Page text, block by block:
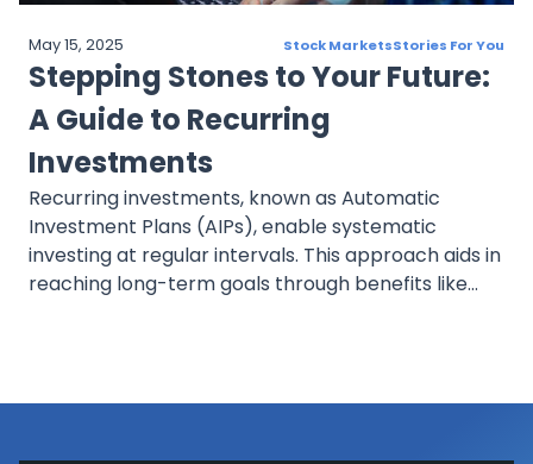
May 15, 2025 Stock MarketsStories For You
Stepping Stones to Your Future:
A Guide to Recurring
Investments
Recurring investments, known as Automatic
Investment Plans (AIPs), enable systematic
investing at regular intervals. This approach aids in
reaching long-term goals through benefits like